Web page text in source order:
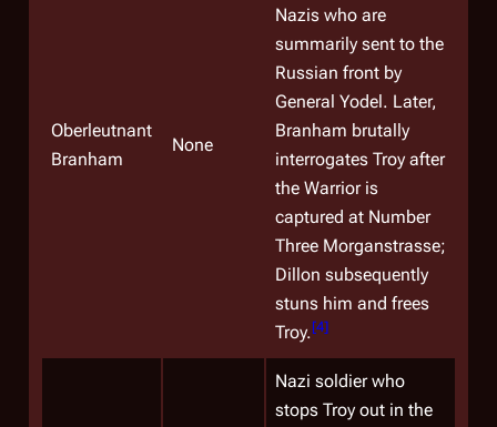
Oberleutnant
Branham
None
Nazis who are
summarily sent to the
Russian front by
General Yodel. Later,
Branham brutally
interrogates Troy after
the Warrior is
captured at Number
Three Morganstrasse;
Dillon subsequently
stuns him and frees
Troy.[4]
Nazi soldier who
stops Troy out in the